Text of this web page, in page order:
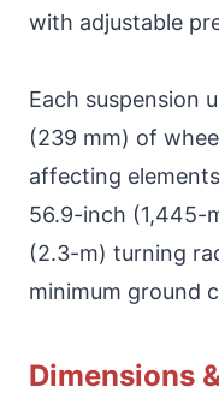
with adjustable
Each suspension
(239 mm) of
affecting
56.9-inch (1,445-
(2.3-m) turning
minimum ground
Dimensions